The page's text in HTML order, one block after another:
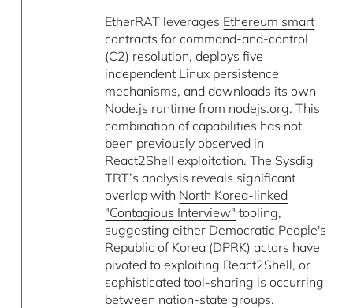
EtherRAT leverages Ethereum smart
contracts for command-and-control
(C2) resolution, deploys five
independent Linux persistence
mechanisms, and downloads its own
Node.js runtime from nodejs.org. This
combination of capabilities has not
been previously observed in
React2Shell exploitation. The Sysdig
TRT’s analysis reveals significant
overlap with North Korea-linked
"Contagious Interview" tooling,
suggesting either Democratic People's
Republic of Korea (DPRK) actors have
pivoted to exploiting React2Shell, or
sophisticated tool-sharing is occurring
between nation-state groups.